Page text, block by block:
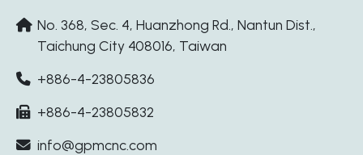
No. 368, Sec. 4, Huanzhong Rd., Nantun Dist.,
Taichung City 408016, Taiwan
+886-4-23805836
+886-4-23805832
info@gpmcnc.com